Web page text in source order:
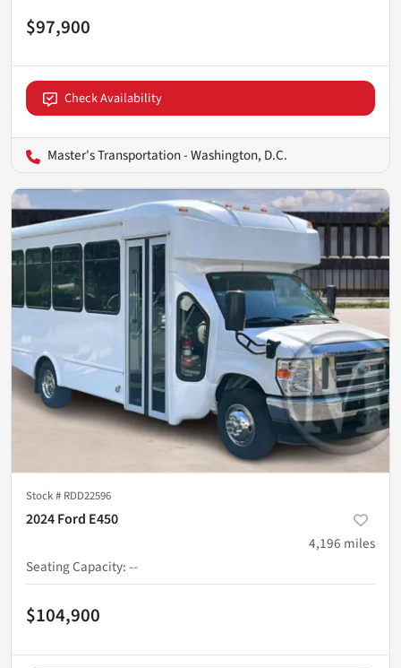
$97,900
Check Availability
Master's Transportation - Washington, D.C.
Stock # RDD22596
2024 Ford E450
4,196 miles
Seating Capacity:--
$104,900